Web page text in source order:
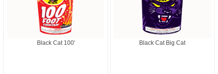
Black Cat 100' Black Cat Big Cat